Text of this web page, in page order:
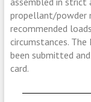
propellant/powder
recommended
circumstances.
been submitted
card.